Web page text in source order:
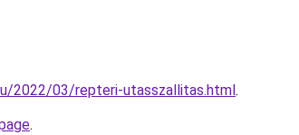
2022/03/repteri-utasszallitas.html.
.